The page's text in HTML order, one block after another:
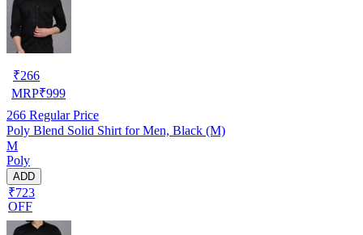
₹266
MRP₹999
266 Regular Price
Poly Blend Solid Shirt for Men, Black (M)
M
Poly
ADD
₹723
OFF